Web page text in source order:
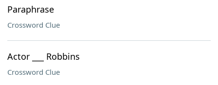
Paraphrase
Crossword Clue
Actor ___ Robbins
Crossword Clue